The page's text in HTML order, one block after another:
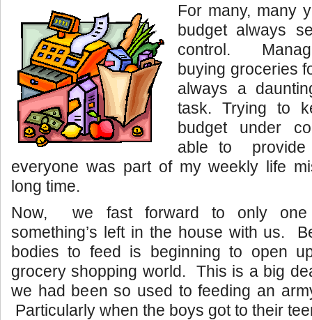
For many, many
budget always
control.
buying groceries
always a
task. Trying to
budget under
able to provide
everyone was part of my weekly life
long time.
Now, we fast forward to only
something’s left in the house with us.
bodies to feed is beginning to open
grocery shopping world. This is a big
we had been so used to feeding an
Particularly when the boys got to their